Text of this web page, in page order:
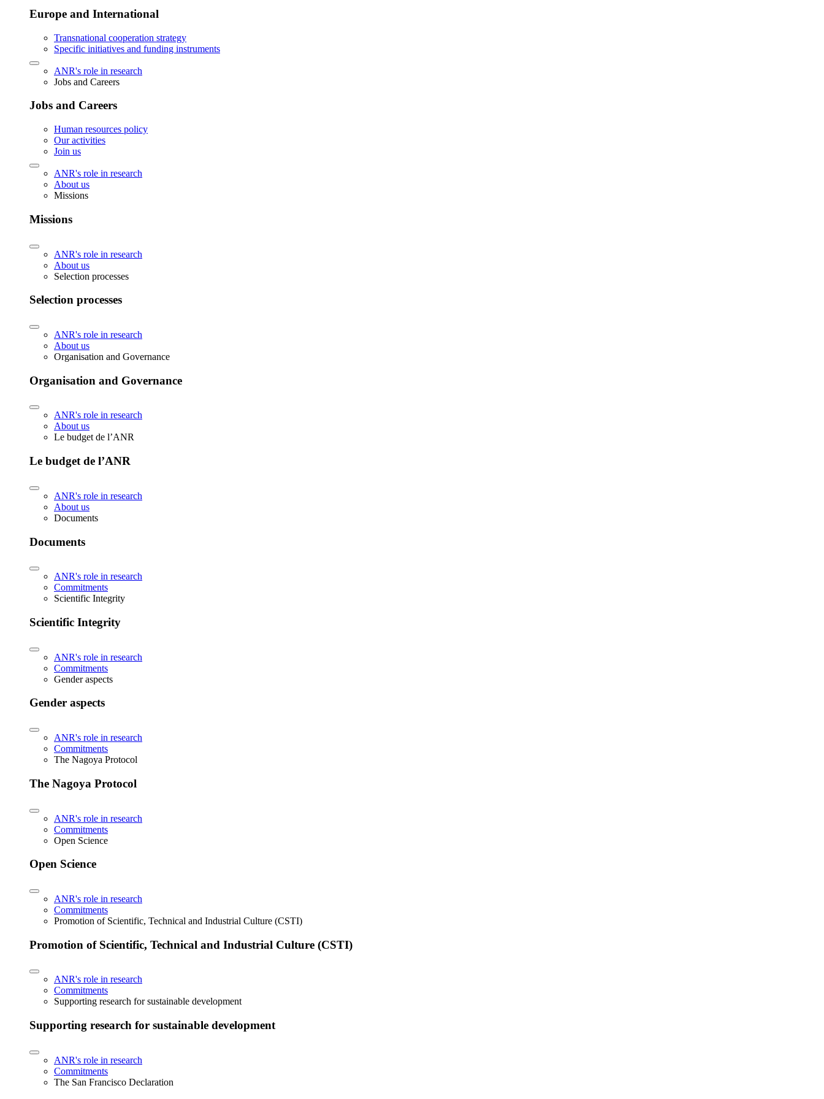
Europe and International
Transnational cooperation strategy
Specific initiatives and funding instruments
ANR's role in research
Jobs and Careers
Jobs and Careers
Human resources policy
Our activities
Join us
ANR's role in research
About us
Missions
Missions
ANR's role in research
About us
Selection processes
Selection processes
ANR's role in research
About us
Organisation and Governance
Organisation and Governance
ANR's role in research
About us
Le budget de l’ANR
Le budget de l’ANR
ANR's role in research
About us
Documents
Documents
ANR's role in research
Commitments
Scientific Integrity
Scientific Integrity
ANR's role in research
Commitments
Gender aspects
Gender aspects
ANR's role in research
Commitments
The Nagoya Protocol
The Nagoya Protocol
ANR's role in research
Commitments
Open Science
Open Science
ANR's role in research
Commitments
Promotion of Scientific, Technical and Industrial Culture (CSTI)
Promotion of Scientific, Technical and Industrial Culture (CSTI)
ANR's role in research
Commitments
Supporting research for sustainable development
Supporting research for sustainable development
ANR's role in research
Commitments
The San Francisco Declaration